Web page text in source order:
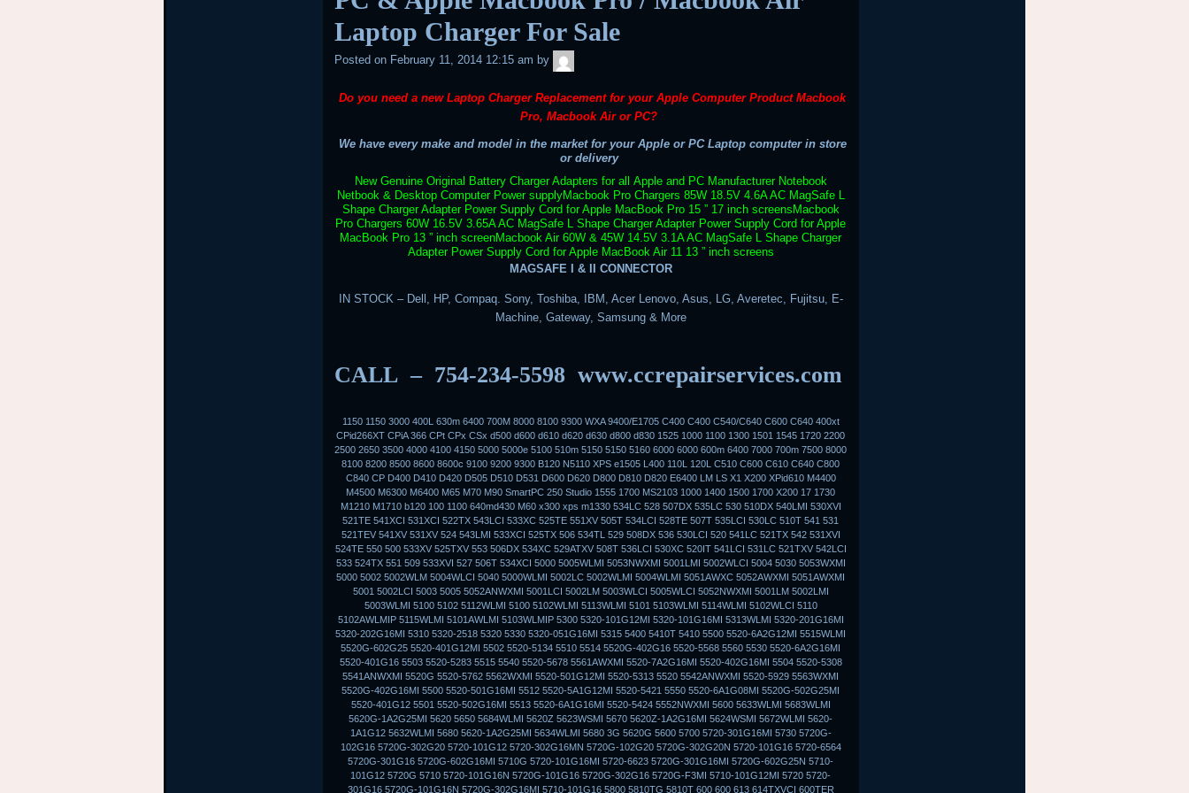
Laptop Charger For Sale
Posted on February 11, 2014 12:15 am by
Do you need a new Laptop Charger Replacement for your Apple Computer Product Macbook
Pro, Macbook Air or PC?
We have every make and model in the market for your Apple or PC Laptop computer in store
or delivery
New Genuine Original Battery Charger Adapters for all Apple and PC Manufacturer Notebook
Netbook & Desktop Computer Power supplyMacbook Pro Chargers 85W 18.5V 4.6A AC MagSafe L
Shape Charger Adapter Power Supply Cord for Apple MacBook Pro 15 ” 17 inch screens Macbook
Pro Chargers 60W 16.5V 3.65A AC MagSafe L Shape Charger Adapter Power Supply Cord for Apple
MacBook Pro 13 ” inch screenMacbook Air 60W & 45W 14.5V 3.1A AC MagSafe L Shape Charger
Adapter Power Supply Cord for Apple MacBook Air 11 13 ” inch screens
MAGSAFE I & II CONNECTOR
IN STOCK – Dell, HP, Compaq. Sony, Toshiba, IBM, Acer Lenovo, Asus, LG, Averetec, Fujitsu, E-
Machine, Gateway, Samsung & More
CALL – 754-234-5598www.ccrepairservices.com
1150 1150 3000 400L 630m 6400 700M 8000 8100 9300 WXA 9400/E1705 C400 C400 C540/C640 C600 C640 400xt
CPid266XT CPiA 366 CPt CPx CSx d500 d600 d610 d620 d630 d800 d830 1525 1000 1100 1300 1501 1545 1720 2200
2500 2650 3500 4000 4100 4150 5000 5000e 5100 510m 5150 5150 5160 6000 6000 600m 6400 7000 700m 7500 8000
8100 8200 8500 8600 8600c 9100 9200 9300 B120 N5110 XPS e1505 L400 110L 120L C510 C600 C610 C640 C800
C840 CP D400 D410 D420 D505 D510 D531 D600 D620 D800 D810 D820 E6400 LM LS X1 X200 XPid610 M4400
M4500 M6300 M6400 M65 M70 M90 SmartPC 250 Studio 1555 1700 MS2103 1000 1400 1500 1700 X200 17 1730
M1210 M1710 b120 100 1100 640md430 M60 x300 xps m1330 534LC 528 507DX 535LC 530 510DX 540LMI 530XVI
521TE 541XCI 531XCI 522TX 543LCI 533XC 525TE 551XV 505T 534LCI 528TE 507T 535LCI 530LC 510T 541 531
521TEV 541XV 531XV 524 543LMI 533XCI 525TX 506 534TL 529 508DX 536 530LCI 520 541LC 521TX 542 531XVI
524TE 550 500 533XV 525TXV 553 506DX 534XC 529ATXV 508T 536LCI 530XC 520IT 541LCI 531LC 521TXV 542LCI
533 524TX 551 509 533XVI 527 506T 534XCI 5000 5005WLMI 5053NWXMI 5001LMI 5002WLCI 5004 5030 5053WXMI
5000 5002 5002WLM 5004WLCI 5040 5000WLMI 5002LC 5002WLMI 5004WLMI 5051AWXC 5052AWXMI 5051AWXMI
5001 5002LCI 5003 5005 5052ANWXMI 5001LCI 5002LM 5003WLCI 5005WLCI 5052NWXMI 5001LM 5002LMI
5003WLMI 5100 5102 5112WLMI 5100 5102WLMI 5113WLMI 5101 5103WLMI 5114WLMI 5102WLCI 5110
5102AWLMIP 5115WLMI 5101AWLMI 5103WLMIP 5300 5320-101G12MI 5320-101G16MI 5313WLMI 5320-201G16MI
5320-202G16MI 5310 5320-2518 5320 5330 5320-051G16MI 5315 5400 5410T 5410 5500 5520-6A2G12MI 5515WLMI
5520G-602G25 5520-401G12MI 5502 5520-5134 5510 5514 5520G-402G16 5520-5568 5560 5530 5520-6A2G16MI
5520-401G16 5503 5520-5283 5515 5540 5520-5678 5561AWXMI 5520-7A2G16MI 5520-402G16MI 5504 5520-5308
5541ANWXMI 5520G 5520-5762 5562WXMI 5520-501G12MI 5520-5313 5520 5542ANWXMI 5520-5929 5563WXMI
5520G-402G16MI 5500 5520-501G16MI 5512 5520-5A1G12MI 5520-5421 5550 5520-6A1G08MI 5520G-502G25MI
5520-401G12 5501 5520-502G16MI 5513 5520-6A1G16MI 5520-5424 5552NWXMI 5600 5633WLMI 5683WLMI
5620G-1A2G25MI 5620 5650 5684WLMI 5620Z 5623WSMI 5670 5620Z-1A2G16MI 5624WSMI 5672WLMI 5620-
1A1G12 5632WLMI 5680 5620-1A2G25MI 5634WLMI 5680 3G 5620G 5600 5700 5720-301G16MI 5730 5720G-
102G16 5720G-302G20 5720-101G12 5720-302G16MN 5720G-102G20 5720G-302G20N 5720-101G16 5720-6564
5720G-301G16 5720G-602G16MI 5710G 5720-101G16MI 5720-6623 5720G-301G16MI 5720G-602G25N 5710-
101G12 5720G 5710 5720-101G16N 5720G-101G16 5720G-302G16 5720G-F3MI 5710-101G12MI 5720 5720-
301G16 5720G-101G16N 5720G-302G16MI 5710-101G16 5800 5810TG 5810T 600 600 613 614TXVCI 600TER